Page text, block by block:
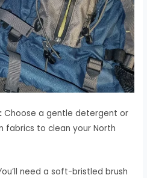
Choose a gentle detergent or
fabrics to clean your North
need a soft-bristled brush